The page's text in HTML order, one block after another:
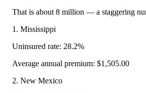
That is about 8 million — a staggering
1. Mississippi
Uninsured rate: 28.2%
Average annual premium: $1,505.00
2. New Mexico